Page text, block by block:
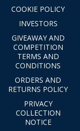
COOKIE POLICY
INVESTORS
GIVEAWAY AND
COMPETITION
TERMS AND
CONDITIONS
ORDERS AND
RETURNS POLICY
PRIVACY
COLLECTION
NOTICE